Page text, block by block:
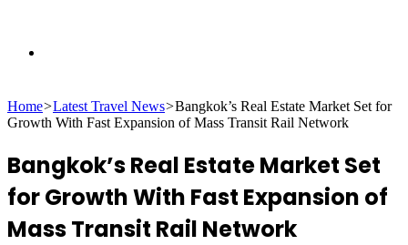
for
Home>Latest Travel News>Bangkok’s Real Estate Market Set for
Growth With Fast Expansion of Mass Transit Rail Network
Bangkok’s Real Estate Market Set
for Growth With Fast Expansion of
Mass Transit Rail Network